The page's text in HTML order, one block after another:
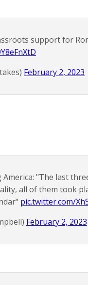
support for
February 2, 2023
"The last
all of them took
pic.twitter.com/
February 2, 2023